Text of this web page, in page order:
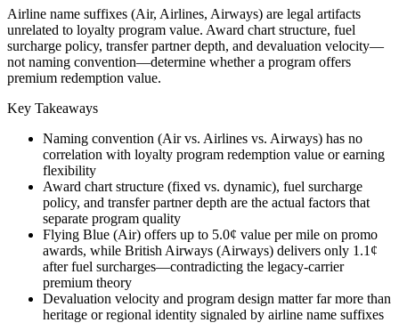
Airline name suffixes (Air, Airlines, Airways) are legal artifacts
unrelated to loyalty program value. Award chart structure, fuel
surcharge policy, transfer partner depth, and devaluation velocity—
not naming convention—determine whether a program offers
premium redemption value.
Key Takeaways
Naming convention (Air vs. Airlines vs. Airways) has no
correlation with loyalty program redemption value or earning
flexibility
Award chart structure (fixed vs. dynamic), fuel surcharge
policy, and transfer partner depth are the actual factors that
separate program quality
Flying Blue (Air) offers up to 5.0¢ value per mile on promo
awards, while British Airways (Airways) delivers only 1.1¢
after fuel surcharges—contradicting the legacy-carrier
premium theory
Devaluation velocity and program design matter far more than
heritage or regional identity signaled by airline name suffixes